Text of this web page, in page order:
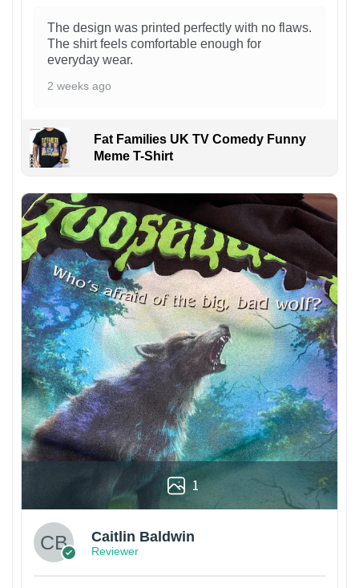
The design was printed perfectly with no flaws.
The shirt feels comfortable enough for
everyday wear.
2 weeks ago
Fat Families UK TV Comedy Funny
Meme T-Shirt
1
Caitlin Baldwin
Reviewer